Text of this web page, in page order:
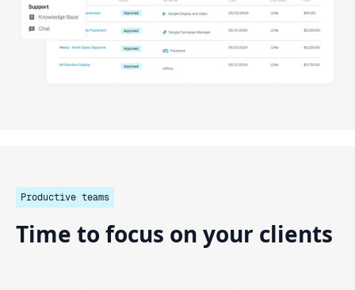
Productive teams
Time to focus on your clients